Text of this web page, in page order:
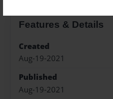
Features & Details
Created
Aug-19-2021
Published
Aug-19-2021